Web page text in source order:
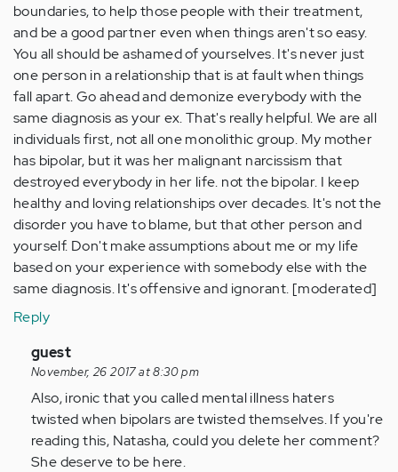
boundaries, to help those people with their treatment,
and be a good partner even when things aren't so easy.
You all should be ashamed of yourselves. It's never just
one person in a relationship that is at fault when things
fall apart. Go ahead and demonize everybody with the
same diagnosis as your ex. That's really helpful. We are all
individuals first, not all one monolithic group. My mother
has bipolar, but it was her malignant narcissism that
destroyed everybody in her life. not the bipolar. I keep
healthy and loving relationships over decades. It's not the
disorder you have to blame, but that other person and
yourself. Don't make assumptions about me or my life
based on your experience with somebody else with the
same diagnosis. It's offensive and ignorant. [moderated]
Reply
In
reply
to
by
Anonymous
(not
guest
November, 26 2017 at 8:30 pm
Also, ironic that you called mental illness haters
twisted when bipolars are twisted themselves. If you're
reading this, Natasha, could you delete her comment?
She deserve to be here.